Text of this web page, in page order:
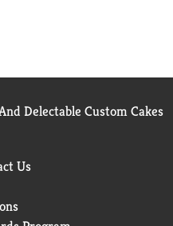
Delectable Custom Cakes
Us